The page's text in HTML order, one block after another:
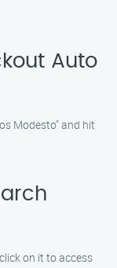
Auto
Modesto" and hit
on it to access